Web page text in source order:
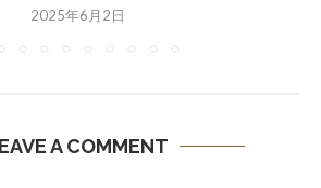
2025年6月2日
A COMMENT